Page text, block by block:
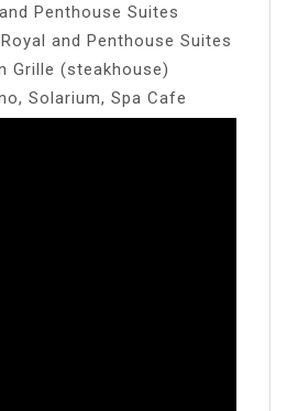
Penthouse Suites
and Penthouse Suites
Grille (steakhouse)
Solarium, Spa Cafe